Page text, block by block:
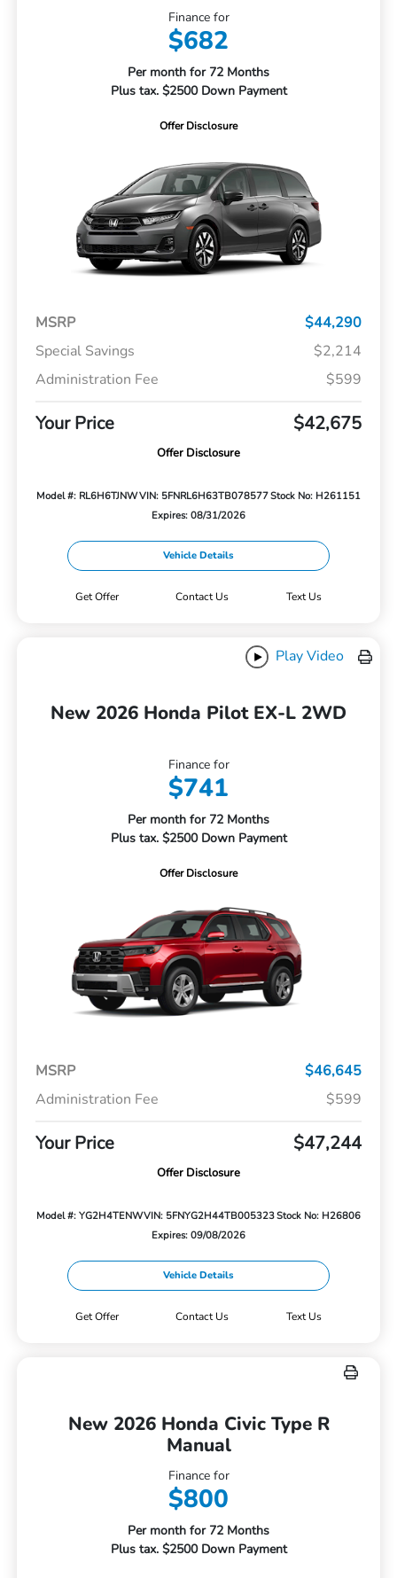
Finance for
$682
Per month for 72 Months
Plus tax. $2500 Down Payment
Offer Disclosure
MSRP
$44,290
Special Savings
$2,214
Administration Fee
$599
Your Price $42,675
Offer Disclosure
Model #: RL6H6TJNWVIN: 5FNRL6H63TB078577Stock No: H261151
Expires: 08/31/2026
Vehicle Details
Get Offer Contact Us Text Us
Play Video
New 2026 Honda Pilot EX-L 2WD
Finance for
$741
Per month for 72 Months
Plus tax. $2500 Down Payment
Offer Disclosure
MSRP
$46,645
Administration Fee
$599
Your Price $47,244
Offer Disclosure
Model #: YG2H4TENWVIN: 5FNYG2H44TB005323Stock No: H26806
Expires: 09/08/2026
Vehicle Details
Get Offer Contact Us Text Us
New 2026 Honda Civic Type R
Manual
Finance for
$800
Per month for 72 Months
Plus tax. $2500 Down Payment